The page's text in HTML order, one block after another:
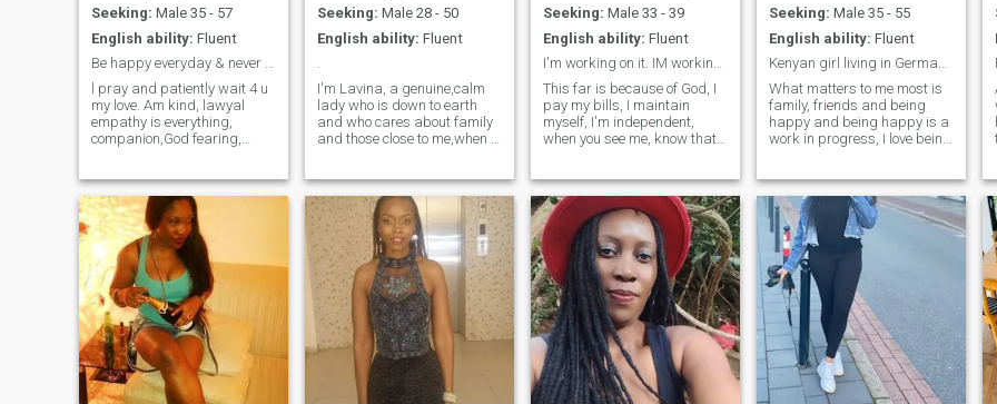
Seeking: Male 35 - 57
English ability: Fluent
Be happy everyday & never wait4smone 2 complete u.
l pray and patiently wait 4 u
my love. Am kind, lawyal
empathy is everything,
companion,God fearing,
superficial looking 4 the
perfect man coz neither am l
but that special person that
will make me/ us feel
everyday we woke-up, feeling
it was the best thing we did
finding us... I just can't wait 2
fall madly in love with you
babe.
Seeking: Male 28 - 50
English ability: Fluent
.
I'm Lavina, a genuine,calm
lady who is down to earth
and who cares about family
and those close to me,when i
who will reciprocate. I'm
hardworking, passionate
about my studies and career.
I'm respectful and very
honest. I don't drink,smoke I
like adventure and I enjoy
being around bubbly people,
oh! and i love love
traveling.its somewhat a
hobby, i also enjoy reading
books and watching t.v
shows. I am a kind loving
soul and i don't like
Seeking: Male 33 - 39
English ability: Fluent
I'm working on it. IM working on it.
This far is because of God, I
pay my bills, I maintain
myself, I'm independent,
when you see me, know thats
not interested in money or
material things. I'm
interested in the way you
treat other human beings.
NOTE//: CURRENTLY AM
NOT IN GERMANY This is
because of God, I pay my
bills, I support myself, I am
independent, when you see
me you know this is the work
of God. I am not held, thanks
to the Almighty. I am not
interested in money or
Seeking: Male 35 - 55
English ability: Fluent
Kenyan girl living in Germany living blessed life☺...
What matters to me most is
family, friends and being
happy and being happy is a
work in progress, I love being
certainly open doors but
good morals and character
will make you stay. I like to
believe I have pretty good
brains that work fulltime not
unless I’m sleeping lol!